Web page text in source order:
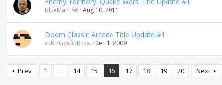
BlueMan_86 Aug 10, 2011
Doom Classic Arcade Title Update #1
xzKinGzxBuRnzx Dec 1, 2009
Prev 1 … 14 15 16 17 18 19 20 Next